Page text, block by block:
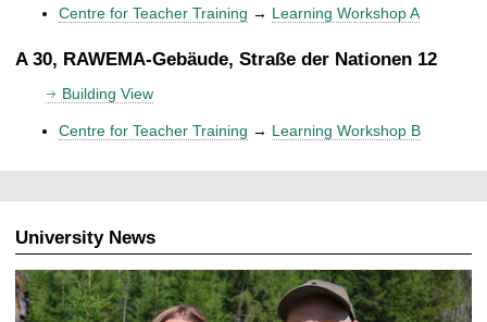
Centre for Teacher Training → Learning Workshop A
A 30, RAWEMA-Gebäude, Straße der Nationen 12
Building View
Centre for Teacher Training → Learning Workshop B
University News